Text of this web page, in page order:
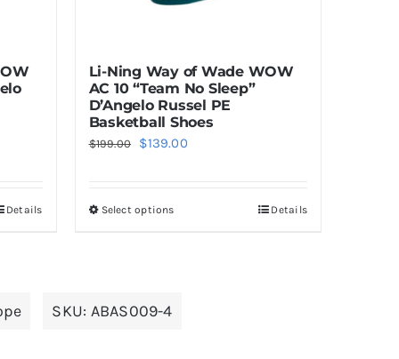
Details
Li-Ning Way of Wade WOW
AC 10 “Team No Sleep”
D’Angelo Russel PE
Basketball Shoes
$199.00
Original
$199.00.
$139.00Current
Select optionsThis
Details
SKU: ABAS009-4